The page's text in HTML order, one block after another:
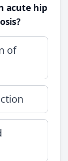
acute hip
of